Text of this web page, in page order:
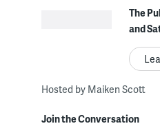
The
and
Hosted by Maiken Scott
Join the Conversation